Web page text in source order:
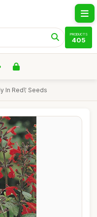
PRODUCTS
405
In Red\' Seeds